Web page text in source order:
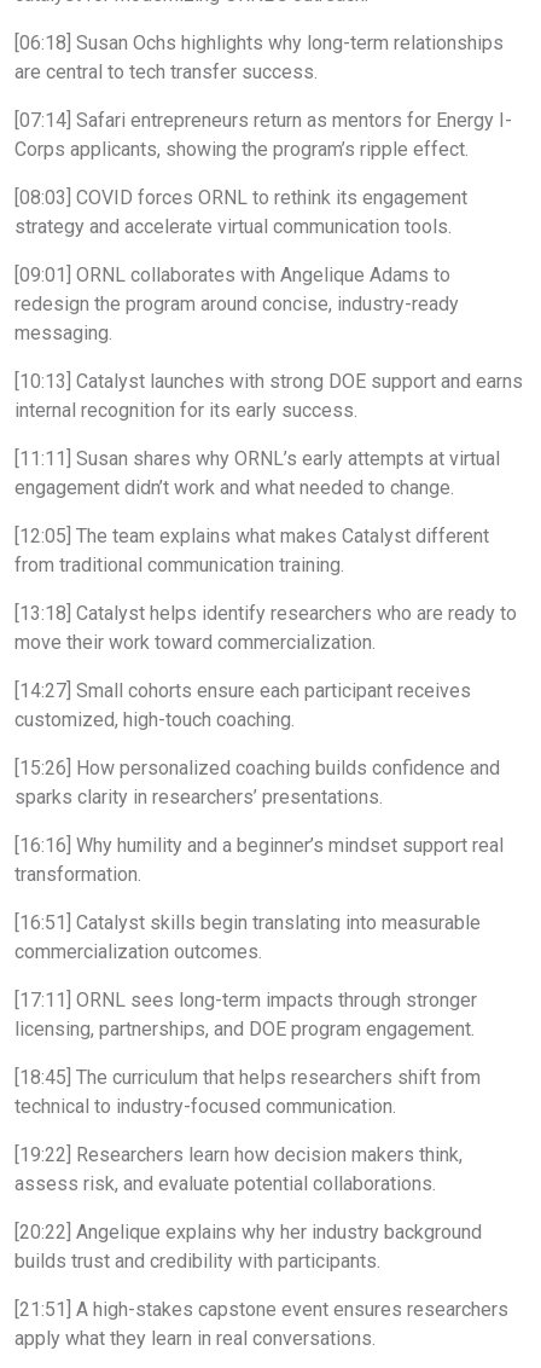
[06:18] Susan Ochs highlights why long-term relationships
are central to tech transfer success.
[07:14] Safari entrepreneurs return as mentors for Energy I-
Corps applicants, showing the program’s ripple effect.
[08:03] COVID forces ORNL to rethink its engagement
strategy and accelerate virtual communication tools.
[09:01] ORNL collaborates with Angelique Adams to
redesign the program around concise, industry-ready
messaging.
[10:13] Catalyst launches with strong DOE support and earns
internal recognition for its early success.
[11:11] Susan shares why ORNL’s early attempts at virtual
engagement didn’t work and what needed to change.
[12:05] The team explains what makes Catalyst different
from traditional communication training.
[13:18] Catalyst helps identify researchers who are ready to
move their work toward commercialization.
[14:27] Small cohorts ensure each participant receives
customized, high-touch coaching.
[15:26] How personalized coaching builds confidence and
sparks clarity in researchers’ presentations.
[16:16] Why humility and a beginner’s mindset support real
transformation.
[16:51] Catalyst skills begin translating into measurable
commercialization outcomes.
[17:11] ORNL sees long-term impacts through stronger
licensing, partnerships, and DOE program engagement.
[18:45] The curriculum that helps researchers shift from
technical to industry-focused communication.
[19:22] Researchers learn how decision makers think,
assess risk, and evaluate potential collaborations.
[20:22] Angelique explains why her industry background
builds trust and credibility with participants.
[21:51] A high-stakes capstone event ensures researchers
apply what they learn in real conversations.